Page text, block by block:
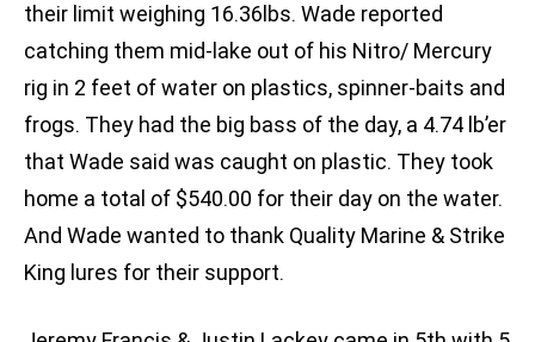
their limit weighing 16.36lbs. Wade reported
catching them mid-lake out of his Nitro/ Mercury
rig in 2 feet of water on plastics, spinner-baits and
frogs. They had the big bass of the day, a 4.74 lb’er
that Wade said was caught on plastic. They took
home a total of $540.00 for their day on the water.
And Wade wanted to thank Quality Marine & Strike
King lures for their support.